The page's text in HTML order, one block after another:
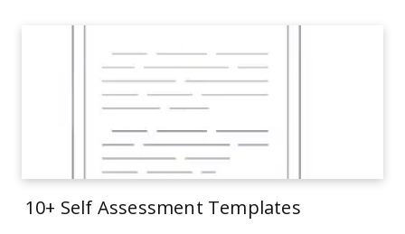
10+ Self Assessment Templates